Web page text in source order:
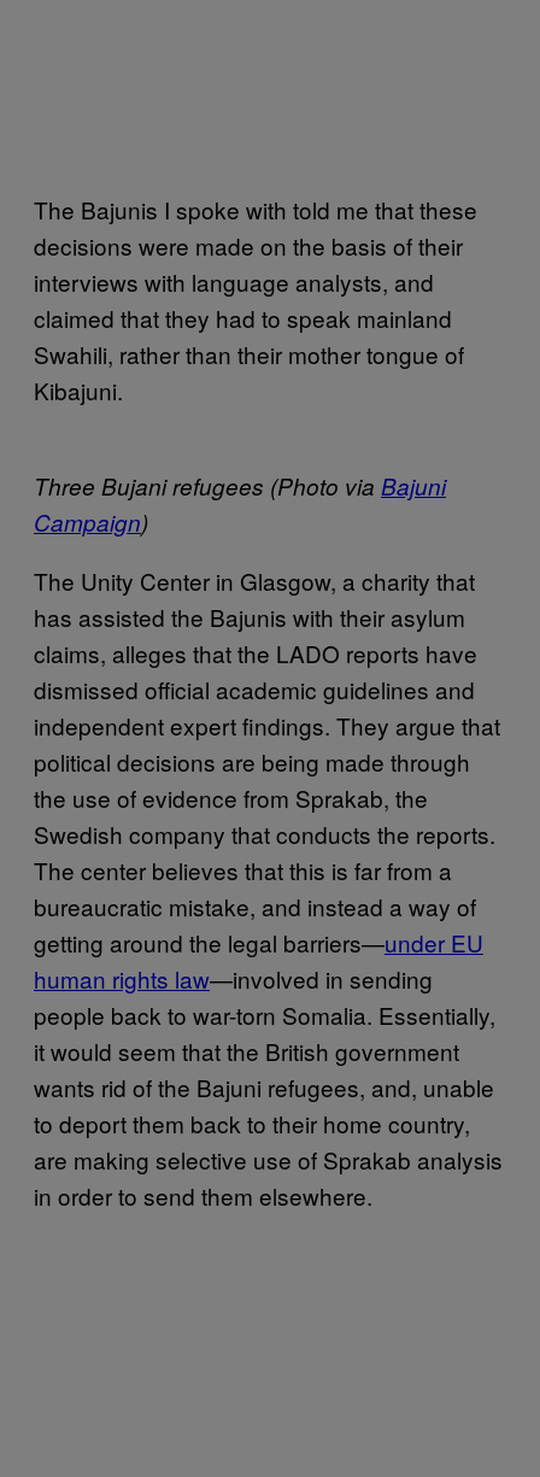
The Bajunis I spoke with told me that these
decisions were made on the basis of their
interviews with language analysts, and
claimed that they had to speak mainland
Swahili, rather than their mother tongue of
Kibajuni.
Three Bujani refugees (Photo via Bajuni
Campaign)
The Unity Center in Glasgow, a charity that
has assisted the Bajunis with their asylum
claims, alleges that the LADO reports have
dismissed official academic guidelines and
independent expert findings. They argue that
political decisions are being made through
the use of evidence from Sprakab, the
Swedish company that conducts the reports.
The center believes that this is far from a
bureaucratic mistake, and instead a way of
getting around the legal barriers—under EU
human rights law—involved in sending
people back to war-torn Somalia. Essentially,
it would seem that the British government
wants rid of the Bajuni refugees, and, unable
to deport them back to their home country,
are making selective use of Sprakab analysis
in order to send them elsewhere.